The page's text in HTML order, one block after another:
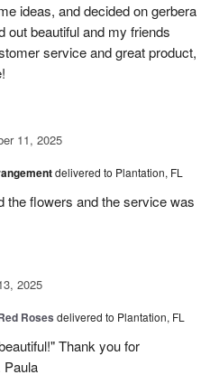
ideas, and decided on gerbera
out beautiful and my friends
service and great product,
11, 2025
delivered to Plantation, FL
the flowers and the service was
2025
Roses delivered to Plantation, FL
Thank you for
Paula